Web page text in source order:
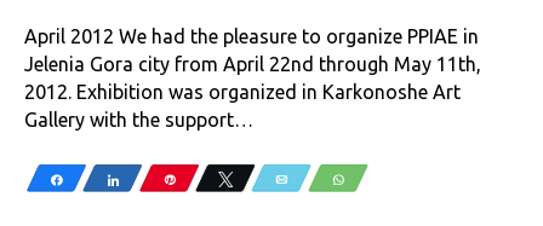
April 2012 We had the pleasure to organize PPIAE in
Jelenia Gora city from April 22nd through May 11th,
2012. Exhibition was organized in Karkonoshe Art
Gallery with the support…
Share Share Pin Tweet Email WhatsApp